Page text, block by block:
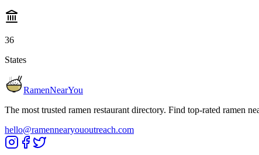
36
States
RamenNearYou
The most trusted ramen restaurant directory. Find top-rated ramen
hello@ramennearyououtreach.com